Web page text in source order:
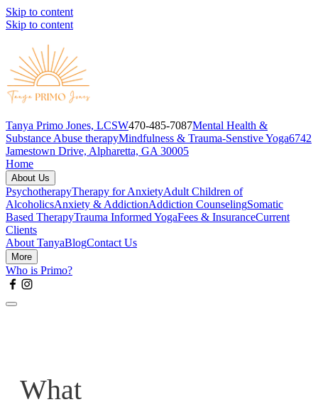
Skip to content
Skip to content
Tanya Primo Jones, LCSW470-485-7087Mental Health &
Substance Abuse therapyMindfulness & Trauma-Senstive Yoga6742
Jamestown Drive, Alpharetta, GA 30005
Home
About Us
PsychotherapyTherapy for AnxietyAdult Children of
AlcoholicsAnxiety & AddictionAddiction CounselingSomatic
Based TherapyTrauma Informed YogaFees & InsuranceCurrent
Clients
About TanyaBlogContact Us
More
Who is Primo?
What